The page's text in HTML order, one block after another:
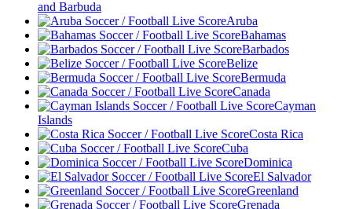
and Barbuda
Aruba
Bahamas
Barbados
Belize
Bermuda
Canada
Cayman
Islands
Costa Rica
Cuba
Dominica
El Salvador
Greenland
Grenada